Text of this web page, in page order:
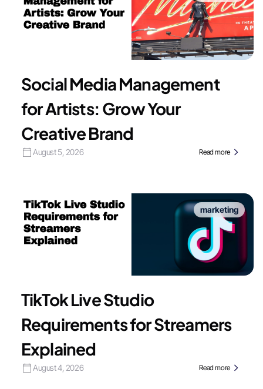
Social Media Management
for Artists: Grow Your
Creative Brand
August 5, 2026 Read more
marketing
TikTok Live Studio
Requirements for Streamers
Explained
August 4, 2026 Read more